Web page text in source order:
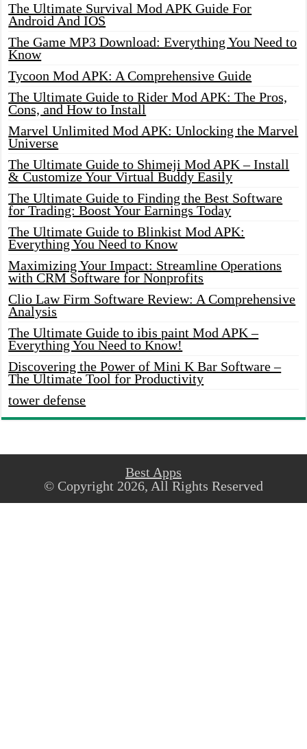
The Ultimate Survival Mod APK Guide For
Android And IOS
The Game MP3 Download: Everything You Need to
Know
Tycoon Mod APK: A Comprehensive Guide
The Ultimate Guide to Rider Mod APK: The Pros,
Cons, and How to Install
Marvel Unlimited Mod APK: Unlocking the Marvel
Universe
The Ultimate Guide to Shimeji Mod APK – Install
& Customize Your Virtual Buddy Easily
The Ultimate Guide to Finding the Best Software
for Trading: Boost Your Earnings Today
The Ultimate Guide to Blinkist Mod APK:
Everything You Need to Know
Maximizing Your Impact: Streamline Operations
with CRM Software for Nonprofits
Clio Law Firm Software Review: A Comprehensive
Analysis
The Ultimate Guide to ibis paint Mod APK –
Everything You Need to Know!
Discovering the Power of Mini K Bar Software –
The Ultimate Tool for Productivity
tower defense
Best Apps
© Copyright 2026, All Rights Reserved